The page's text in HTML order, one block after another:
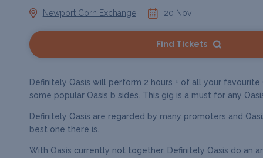
Newport Corn Exchange 20 Nov
Find Tickets
Definitely Oasis will perform 2 hours + of all your favourite
some popular Oasis b sides. This gig is a must for any
Definitely Oasis are regarded by many promoters and
best one there is.
With Oasis currently not together, Definitely Oasis do an